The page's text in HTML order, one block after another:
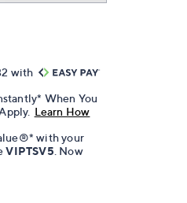
with
When You
Learn How
with your
VIPTSV5 . Now